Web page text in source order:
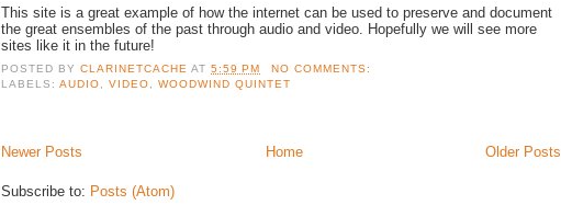
This site is a great example of how the internet can be used to preserve and document
the great ensembles of the past through audio and video. Hopefully we will see more
sites like it in the future!
POSTED BYCLARINETCACHE AT5:59 PM
NO COMMENTS:
LABELS:AUDIO,VIDEO,WOODWIND QUINTET
Newer Posts Older Posts
Home
Subscribe to: Posts (Atom)